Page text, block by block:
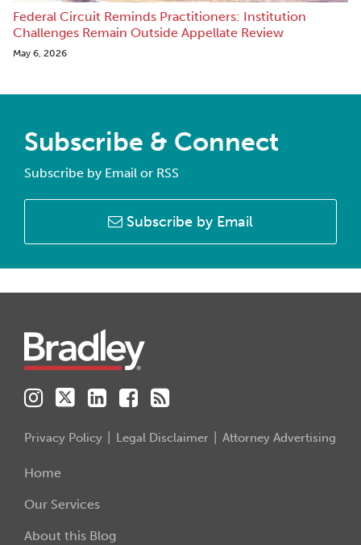
Federal Circuit Reminds Practitioners: Institution
Challenges Remain Outside Appellate Review
May 6, 2026
Subscribe & Connect
Subscribe by Email or RSS
Subscribe by Email
Privacy Policy Legal Disclaimer Attorney Advertising
Home
Our Services
About this Blog